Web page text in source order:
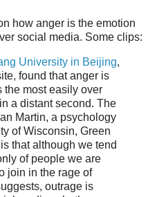
how anger is the emotion
social media. Some clips:
University in Beijing,
found that anger is
the most easily over
a distant second. The
Martin, a psychology
of Wisconsin, Green
that although we tend
of people we are
join in the rage of
outrage is